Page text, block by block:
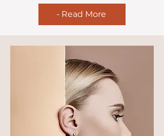
- Read More